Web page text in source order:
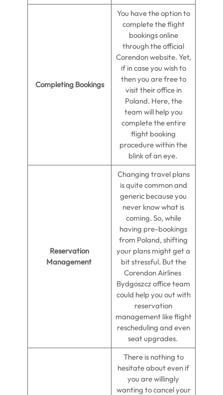
Completing Bookings
You have the option to
complete the flight
bookings online
through the official
Corendon website. Yet,
if in case you wish to
then you are free to
visit their office in
Poland. Here, the
team will help you
complete the entire
flight booking
procedure within the
blink of an eye.
Reservation
Management
Changing travel plans
is quite common and
generic because you
never know what is
coming. So, while
having pre-bookings
from Poland, shifting
your plans might get a
bit stressful. But the
Corendon Airlines
Bydgoszcz office team
could help you out with
reservation
management like flight
rescheduling and even
seat upgrades.
There is nothing to
hesitate about even if
you are willingly
wanting to cancel your